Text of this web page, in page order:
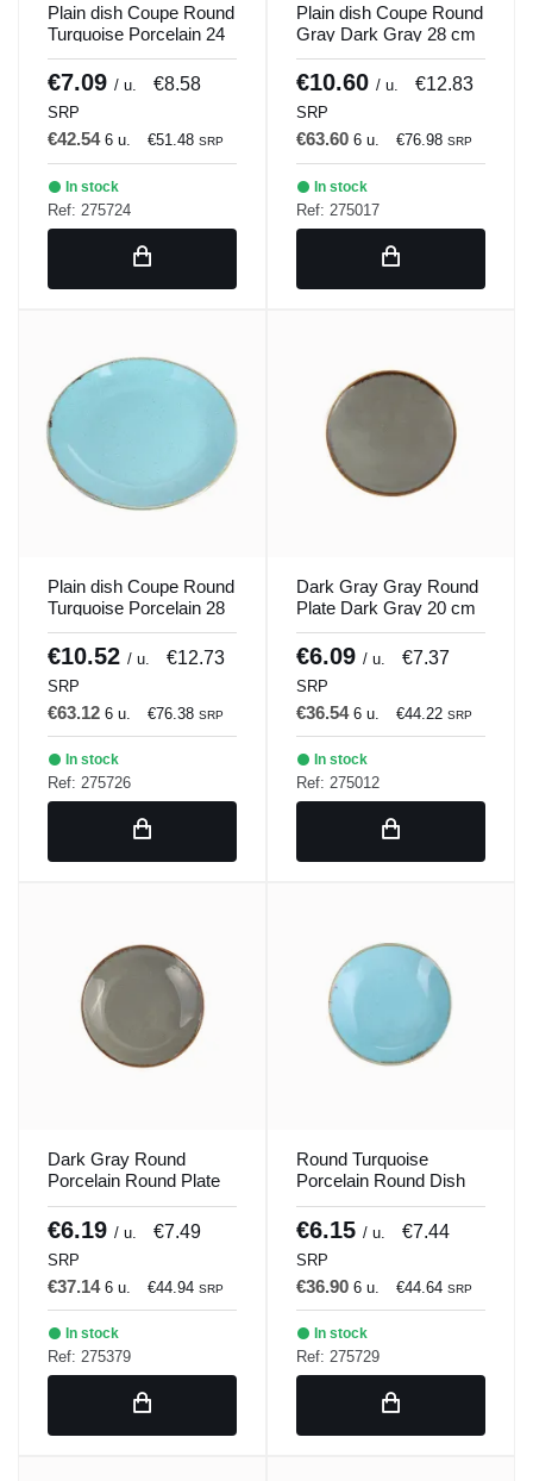
Plain dish Coupe Round
Turquoise Porcelain 24
cm Seasons Porland
€7.09 / u. €8.58
SRP
€42.54 6 u. €51.48 SRP
In stock
Ref: 275724
Plain dish Coupe Round
Gray Dark Gray 28 cm
Seasons Porland
€10.60 / u. €12.83
SRP
€63.60 6 u. €76.98 SRP
In stock
Ref: 275017
Plain dish Coupe Round
Turquoise Porcelain 28
cm Seasons Porland
€10.52 / u. €12.73
SRP
€63.12 6 u. €76.38 SRP
In stock
Ref: 275726
Dark Gray Gray Round
Plate Dark Gray 20 cm
Seasons Porland
€6.09 / u. €7.37
SRP
€36.54 6 u. €44.22 SRP
In stock
Ref: 275012
Dark Gray Round
Porcelain Round Plate
21 cm Seasons Porland
€6.19 / u. €7.49
SRP
€37.14 6 u. €44.94 SRP
In stock
Ref: 275379
Round Turquoise
Porcelain Round Dish
21 cm Seasons Porland
€6.15 / u. €7.44
SRP
€36.90 6 u. €44.64 SRP
In stock
Ref: 275729